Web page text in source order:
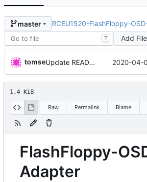
master RCEU1520-FlashFloppy-
T Add File
tomse Update README.md 2020-04-
1.4 KiB
Raw Permalink Blame
FlashFloppy-
Adapter